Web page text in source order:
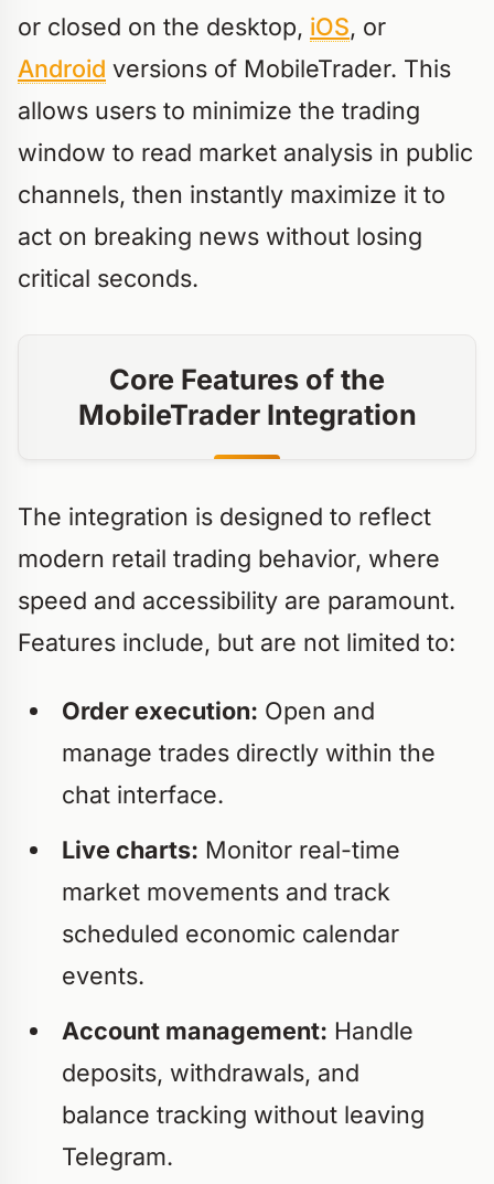
or closed on the desktop, iOS, or
Android versions of MobileTrader. This
allows users to minimize the trading
window to read market analysis in public
channels, then instantly maximize it to
act on breaking news without losing
critical seconds.
Core Features of the
MobileTrader Integration
The integration is designed to reflect
modern retail trading behavior, where
speed and accessibility are paramount.
Features include, but are not limited to:
Order execution: Open and
manage trades directly within the
chat interface.
Live charts: Monitor real-time
market movements and track
scheduled economic calendar
events.
Account management: Handle
deposits, withdrawals, and
balance tracking without leaving
Telegram.